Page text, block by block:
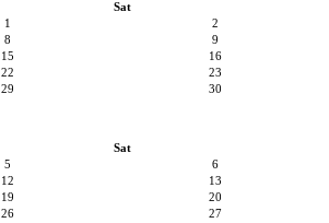
Sat
1
2
8
9
15
16
22
23
29
30
Sat
5
6
12
13
19
20
26
27